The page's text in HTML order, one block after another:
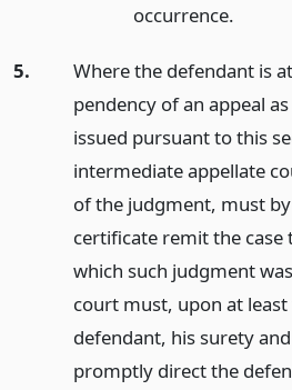
occurrence.
5.
Where the defendant is
pendency of an appeal
issued pursuant to this
intermediate appellate
of the judgment, must
certificate remit the
which such judgment
court must, upon at
defendant, his surety
promptly direct the